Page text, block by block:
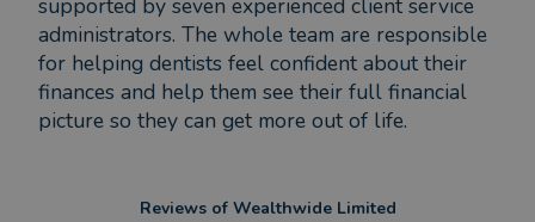
supported by seven experienced client service
administrators. The whole team are responsible
for helping dentists feel confident about their
finances and help them see their full financial
picture so they can get more out of life.
Reviews of Wealthwide Limited